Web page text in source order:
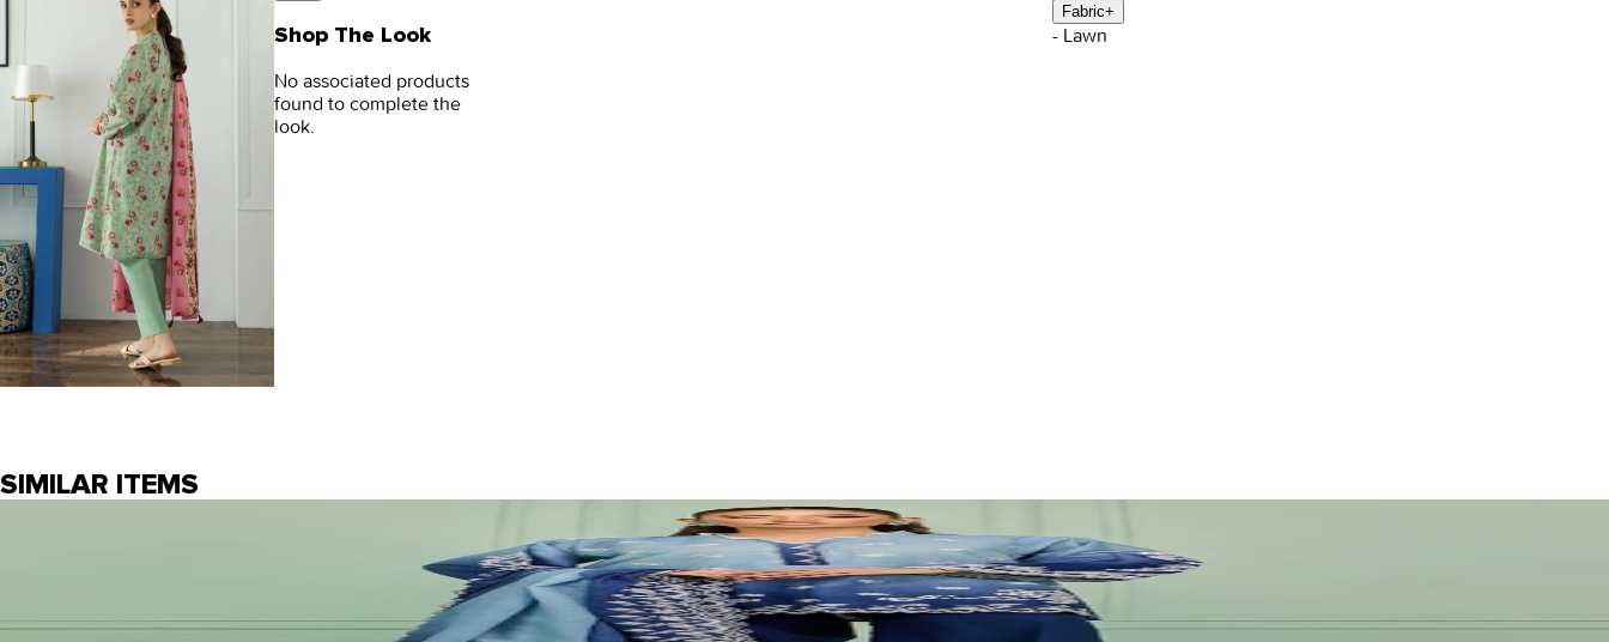
Shop The Look
No associated products
found to complete the
look.
Fabric+
- Lawn
SIMILAR ITEMS